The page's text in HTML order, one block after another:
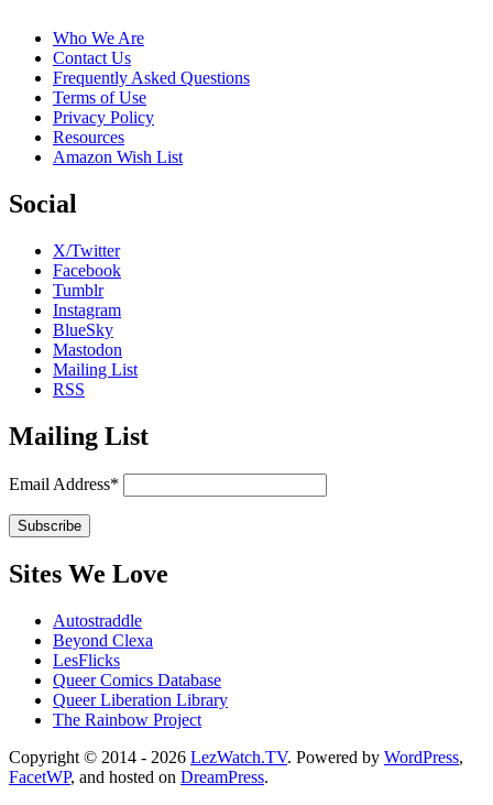
Who We Are
Contact Us
Frequently Asked Questions
Terms of Use
Privacy Policy
Resources
Amazon Wish List
Social
X/Twitter
Facebook
Tumblr
Instagram
BlueSky
Mastodon
Mailing List
RSS
Mailing List
Email Address*
Sites We Love
Autostraddle
Beyond Clexa
LesFlicks
Queer Comics Database
Queer Liberation Library
The Rainbow Project
Copyright
Information
Copyright © 2014 - 2026 LezWatch.TV. Powered by WordPress,
FacetWP, and hosted on DreamPress.